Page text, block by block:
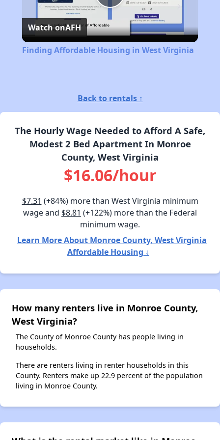
Play
Video
Watch onAFH
Finding Affordable Housing in West Virginia
Back to rentals ↑
The Hourly Wage Needed to Afford A Safe,
Modest 2 Bed Apartment In Monroe
County, West Virginia
$16.06/hour
$7.31 (+84%) more than West Virginia minimum
wage and $8.81 (+122%) more than the Federal
minimum wage.
Learn More About Monroe County, West Virginia
Affordable Housing ↓
How many renters live in Monroe County,
West Virginia?
The County of Monroe County has people living in
households.
There are renters living in renter households in this
County. Renters make up 22.9 percent of the population
living in Monroe County.